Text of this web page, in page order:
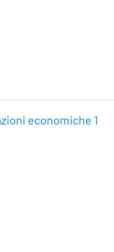
economiche 1